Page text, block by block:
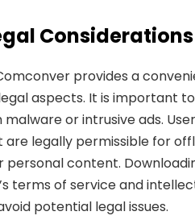
Considerations
provides a
aspects. It is important
or intrusive ads.
legally permissible for
personal content.
terms of service and
potential legal issues.